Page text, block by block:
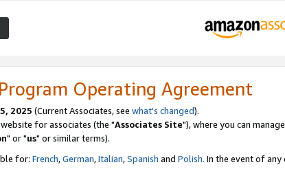
Operating Agreement
2025 (Current Associates, see what's changed).
for associates (the "Associates Site"), where you can
" or "us" or similar terms).
for: French,German,Italian,Spanish and Polish. In the event of